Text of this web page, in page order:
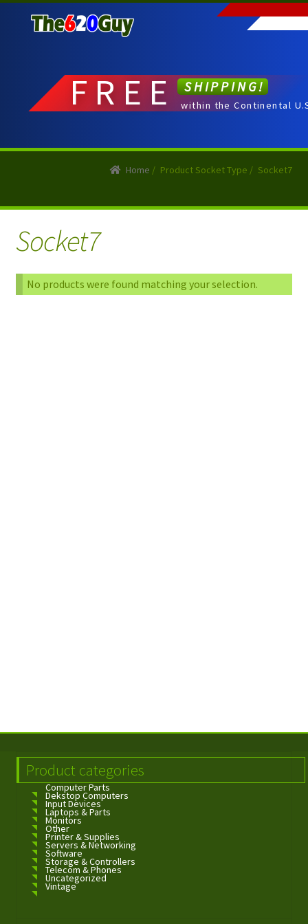
to
to
FREE SHIPPING!
within the Continental
Home / Product Socket Type / Socket7
Socket7
No products were found matching your selection.
Product categories
Computer Parts
Dekstop Computers
Input Devices
Laptops & Parts
Monitors
Other
Printer & Supplies
Servers & Networking
Software
Storage & Controllers
Telecom & Phones
Uncategorized
Vintage